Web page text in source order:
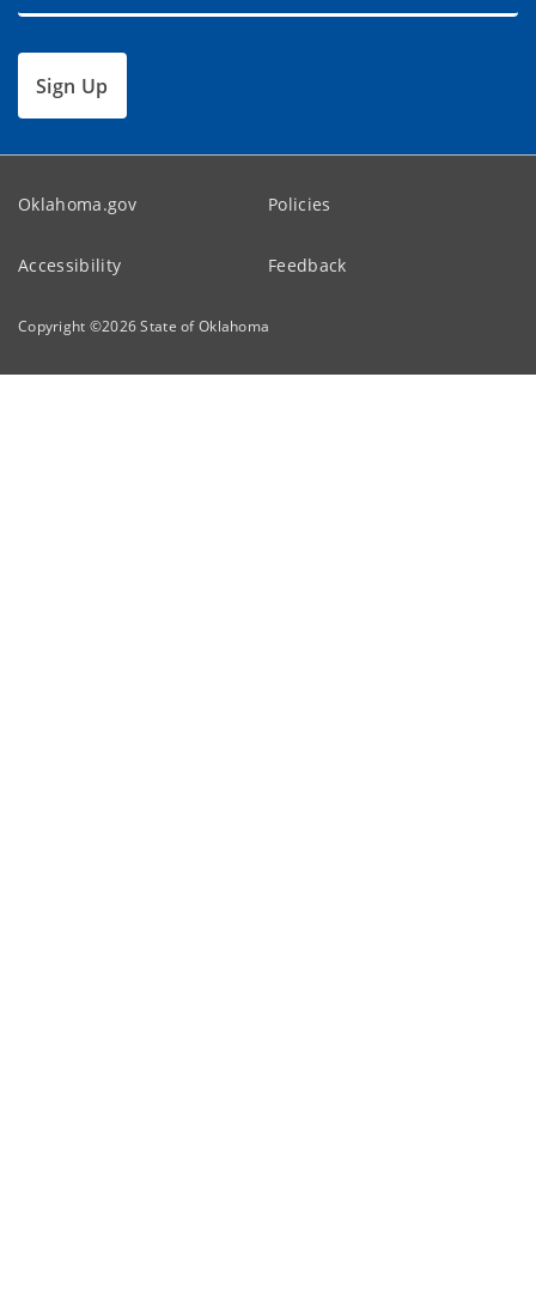
Sign Up
Oklahoma.gov Policies
Accessibility Feedback
Copyright ©2026State of Oklahoma